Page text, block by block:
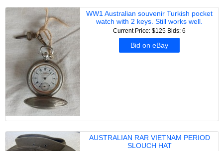
WW1 Australian souvenir Turkish pocket
watch with 2 keys. Still works well.
Current Price: $125 Bids: 6
Bid on eBay
AUSTRALIAN RAR VIETNAM PERIOD
SLOUCH HAT